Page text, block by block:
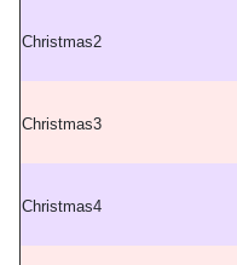
Christmas2
Christmas3
Christmas4